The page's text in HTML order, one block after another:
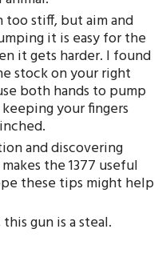
too stiff, but aim and
it is easy for the
it gets harder. I found
stock on your right
both hands to pump
your fingers
and discovering
the 1377 useful
these tips might help
gun is a steal.